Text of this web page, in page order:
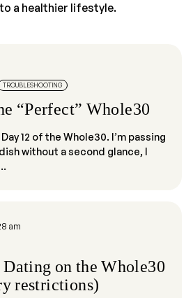
a healthier lifestyle.
TROUBLESHOOTING
“Perfect” Whole30
12 of the Whole30. I’m passing
without a second glance, I
am
on the Whole30
restrictions)